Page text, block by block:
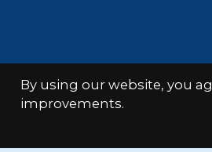
©
By using our website, you
improvements.